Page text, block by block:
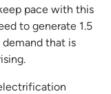
pace with this
to generate 1.5
that is